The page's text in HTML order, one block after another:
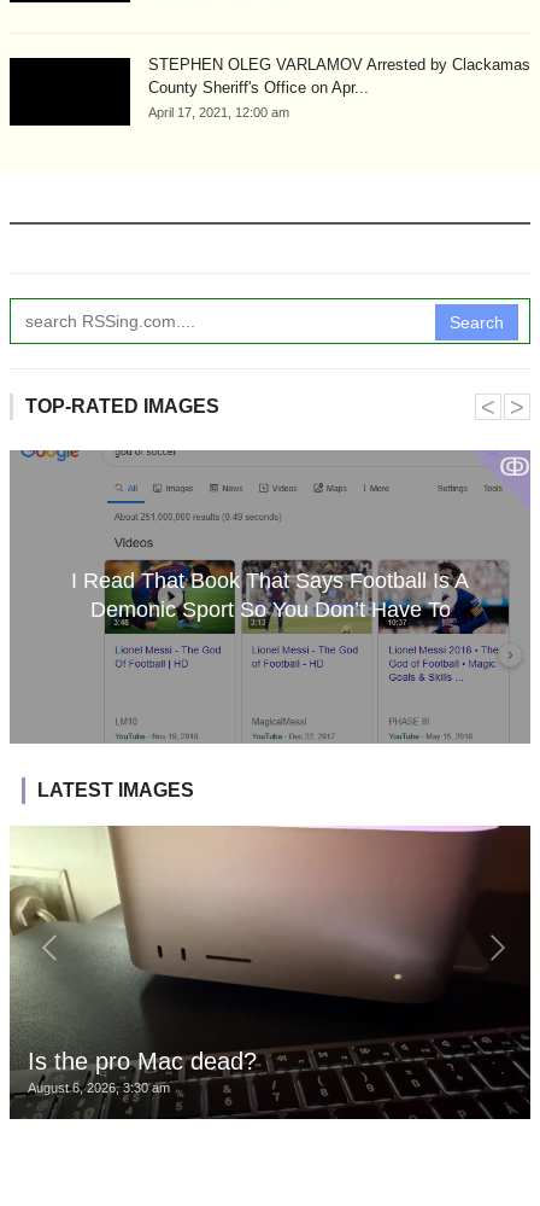
STEPHEN OLEG VARLAMOV Arrested by Clackamas
County Sheriff's Office on Apr...
April 17, 2021, 12:00 am
Search
TOP-RATED IMAGES
ↂ
I Read That Book That Says Football Is A
Demonic Sport So You Don’t Have To
˂ ˃
LATEST IMAGES
Is the pro Mac dead?
August 6, 2026, 3:30 am